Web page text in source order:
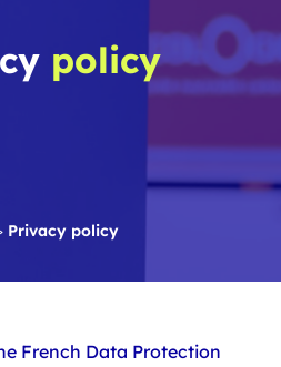
policy
Privacy policy
French Data Protection